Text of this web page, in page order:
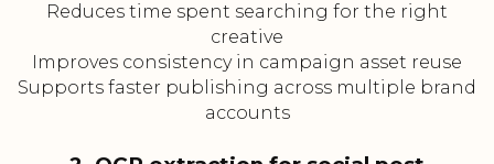
Reduces time spent searching for the right
creative
Improves consistency in campaign asset reuse
Supports faster publishing across multiple brand
accounts